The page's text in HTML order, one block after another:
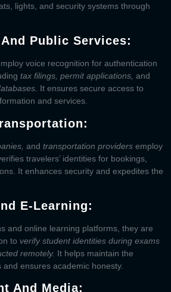
lights, and security systems through
Public Services:
voice recognition for authentication
tax filings, permit applications, and
It ensures secure access to
and services.
and transportation providers employ
travelers’ identities for bookings,
It enhances security and expedites the
E-Learning:
and online learning platforms, they are
to verify student identities during exams
remotely. It helps maintain the
ensures academic honesty.
And Media: